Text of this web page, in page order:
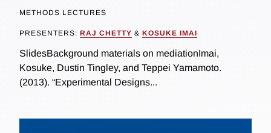
METHODS LECTURES
PRESENTERS: RAJ CHETTY & KOSUKE IMAI
SlidesBackground materials on mediationImai,
Kosuke, Dustin Tingley, and Teppei Yamamoto.
(2013). “Experimental Designs...